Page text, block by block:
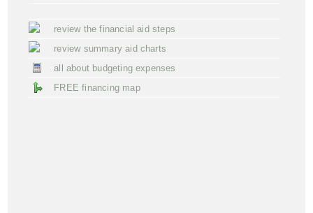
review the financial aid steps
review summary aid charts
all about budgeting expenses
FREE financing map